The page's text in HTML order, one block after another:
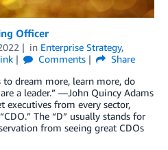
Officer
in Enterprise Strategy,
Comments
Share
dream more, learn more, do
a leader.” —John Quincy Adams
executives from every sector,
The “D” usually stands for
from seeing great CDOs